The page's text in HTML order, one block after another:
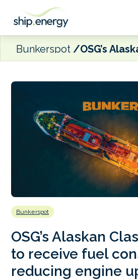
Bunkerspot
Bunkerspot
OSG’s Alaskan
to receive fuel
reducing engine